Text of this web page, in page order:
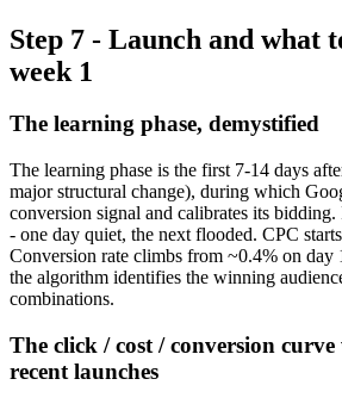
Step 7 - Launch and what
week 1
The learning phase, demystified
The learning phase is the first 7-14 days
major structural change), during which
conversion signal and calibrates its bidding.
- one day quiet, the next flooded. CPC
Conversion rate climbs from ~0.4% on day
the algorithm identifies the winning
combinations.
The click / cost / conversion curve
recent launches